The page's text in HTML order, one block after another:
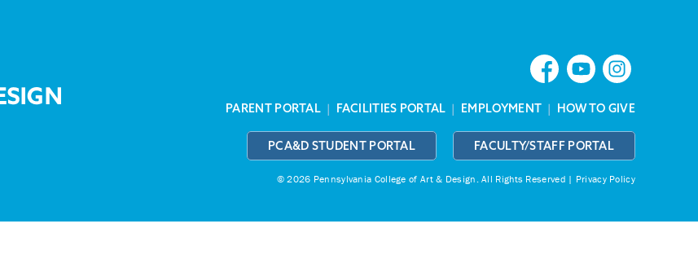
PARENT PORTAL | FACILITIES PORTAL | EMPLOYMENT | HOW TO GIVE
PCA&D STUDENT PORTAL FACULTY/STAFF PORTAL
© 2026 Pennsylvania College of Art & Design.All Rights Reserved | Privacy Policy